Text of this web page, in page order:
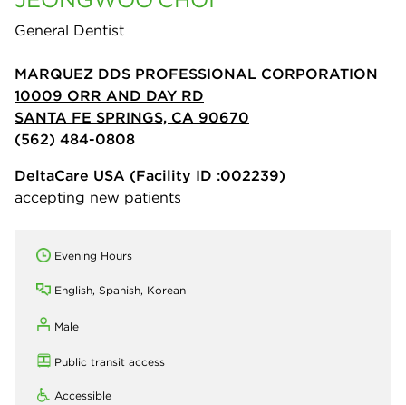
General Dentist
MARQUEZ DDS PROFESSIONAL CORPORATION
10009 ORR AND DAY RD
SANTA FE SPRINGS, CA 90670
(562) 484-0808
DeltaCare USA (Facility ID :002239)
accepting new patients
Evening Hours
English, Spanish, Korean
Male
Public transit access
Accessible